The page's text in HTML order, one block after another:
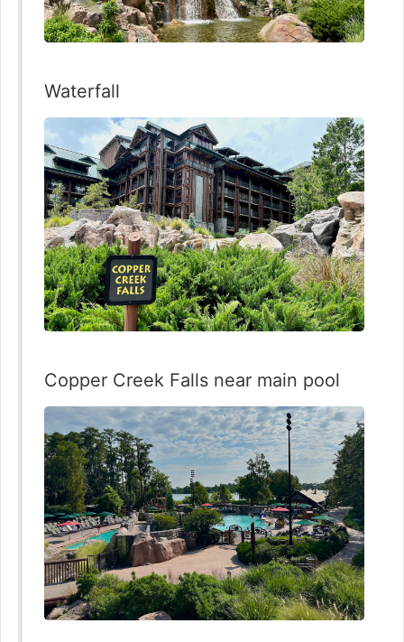
Waterfall
Copper Creek Falls near main pool